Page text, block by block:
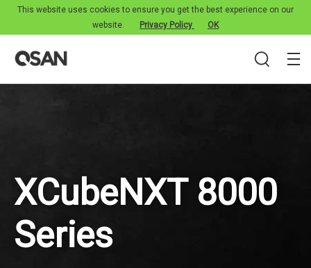
This website uses cookies to ensure you get the best experience on our
website.
Privacy Policy OK
XCubeNXT 8000
Series